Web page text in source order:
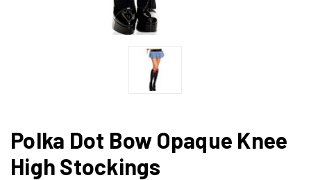
Polka Dot Bow Opaque Knee
High Stockings